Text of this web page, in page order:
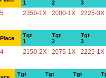
1
2
3
5 2350-1X 2000-1X 2225-3X
Place
Tgt
1
Tgt
2
Tgt
3
4 2150-2X 2075-1X 2225-1X
Tgt
Tgt
Tgt